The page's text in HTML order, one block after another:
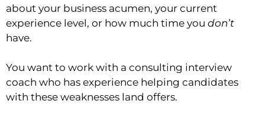
about your business acumen, your current
experience level, or how much time you don’t
have.
You want to work with a consulting interview
coach who has experience helping candidates
with these weaknesses land offers.